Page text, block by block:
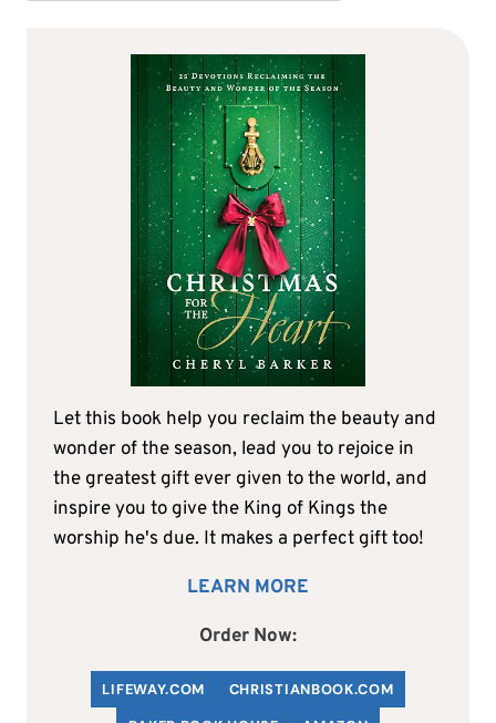
Let this book help you reclaim the beauty and
wonder of the season, lead you to rejoice in
the greatest gift ever given to the world, and
inspire you to give the King of Kings the
worship he's due. It makes a perfect gift too!
LEARN MORE
Order Now:
LIFEWAY.COM CHRISTIANBOOK.COM